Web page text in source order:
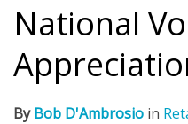
National
ByBob D'Ambrosio in